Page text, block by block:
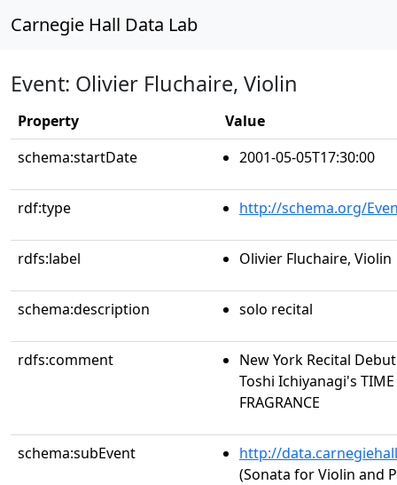
Carnegie Hall Data Lab
Event: Olivier Fluchaire, Violin
Property
Value
schema:startDate
2001-05-05T17:30:00
rdf:type http://schema.org/
rdfs:label Olivier Fluchaire, Violin
schema:description solo recital
rdfs:comment
New York Recital
Toshi Ichiyanagi's TIME
FRAGRANCE
schema:subEvent
http://
(Sonata for Violin and